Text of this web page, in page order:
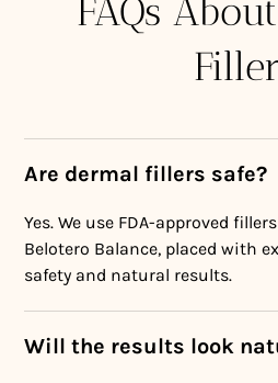
FAQs
Are dermal fillers safe?
Yes. We use FDA-approved
Belotero Balance, placed with
safety and natural results.
Will the results look